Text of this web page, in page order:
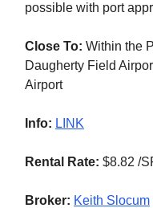
possible with port
Close To: Within the
Daugherty Field
Airport
Info: LINK
Rental Rate: $8.82 /
Broker: Keith Slocum